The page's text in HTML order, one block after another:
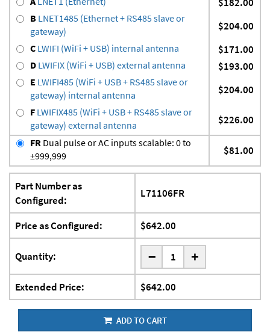
B LNET1485 (Ethernet + RS485 slave or
gateway)
$204.00
C LWIFI (WiFi + USB) internal antenna $171.00
D LWIFIX (WiFi + USB) external antenna $193.00
E LWIFI485 (WiFi + USB + RS485 slave or
gateway) internal antenna
$204.00
F LWIFIX485 (WiFi + USB + RS485 slave or
gateway) external antenna
$226.00
FR Dual pulse or AC inputs scalable: 0 to
±999,999
$81.00
Part Number as
Configured:
L71106FR
Price as Configured: $642.00
Quantity: - +
Extended Price: $642.00
ADD TO CART